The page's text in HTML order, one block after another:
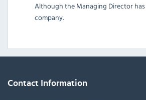
Although the Managing Director
company.
Contact Information